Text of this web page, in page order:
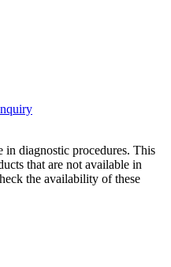
in diagnostic procedures. This
that are not available in
the availability of these